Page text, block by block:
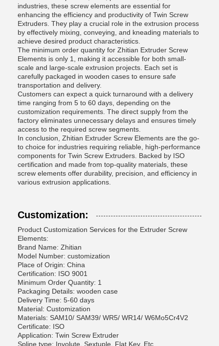
industries, these screw elements are essential for
enhancing the efficiency and productivity of Twin Screw
Extruders. They play a crucial role in the extrusion process
by effectively mixing, conveying, and kneading materials to
achieve desired product characteristics.
The minimum order quantity for Zhitian Extruder Screw
Elements is only 1, making it accessible for both small-
scale and large-scale extrusion projects. Each set is
carefully packaged in wooden cases to ensure safe
transportation and delivery.
Customers can expect a quick turnaround with a delivery
time ranging from 5 to 60 days, depending on the
customization requirements. The direct supply from the
factory eliminates unnecessary delays and ensures timely
access to the required screw segments.
In conclusion, Zhitian Extruder Screw Elements are the go-
to choice for industries requiring reliable, high-performance
components for Twin Screw Extruders. Backed by ISO
certification and made from top-quality materials, these
screw elements offer durability, precision, and efficiency in
various extrusion applications.
Customization:
Product Customization Services for the Extruder Screw
Elements:
Brand Name: Zhitian
Model Number: customization
Place of Origin: China
Certification: ISO 9001
Minimum Order Quantity: 1
Packaging Details: wooden case
Delivery Time: 5-60 days
Material: Customization
Materials: SAM10/ SAM39/ WR5/ WR14/ W6Mo5Cr4V2
Certificate: ISO
Application: Twin Screw Extruder
Spline type: Involute, Sextuple, Flat Key, Etc